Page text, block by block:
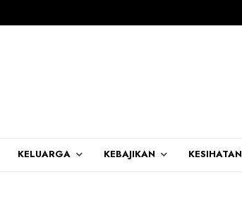
KELUARGA KEBAJIKAN KESIHATAN